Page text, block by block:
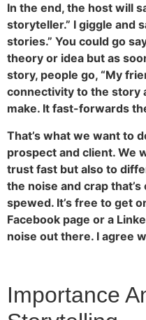
In the end, the host will
storyteller.” I giggle and
stories.” You could go
theory or idea but as
story, people go, “My
connectivity to the story
make. It fast-forwards
That’s what we want to
prospect and client. We
trust fast but also to
the noise and crap
spewed. It’s free to get
Facebook page or a
noise out there. I agree
Importance